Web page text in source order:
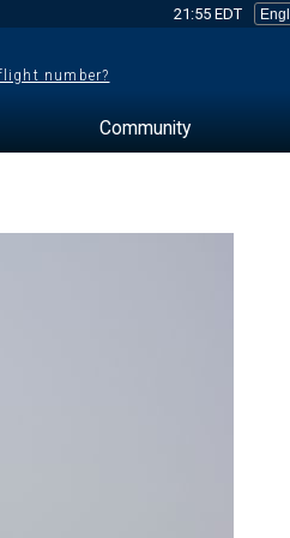
21:55 EDT
number?
Community